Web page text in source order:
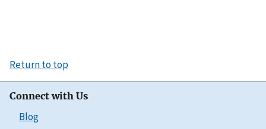
Return to top
Connect with Us
Blog